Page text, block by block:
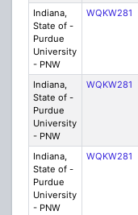
Indiana,
State of -
Purdue
University
- PNW
WQKW281
Indiana,
State of -
Purdue
University
- PNW
WQKW281
Indiana,
State of -
Purdue
University
- PNW
WQKW281